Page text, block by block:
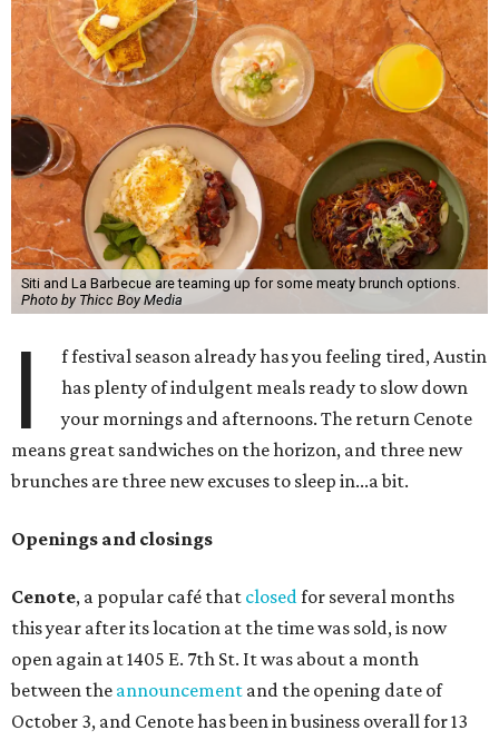
Siti and La Barbecue are teaming up for some meaty brunch options.
Photo by Thicc Boy Media
I
f festival season already has you feeling tired, Austin
has plenty of indulgent meals ready to slow down
your mornings and afternoons. The return Cenote
means great sandwiches on the horizon, and three new
brunches are three new excuses to sleep in...a bit.
Openings and closings
Cenote, a popular café that closedfor several months
this year after its location at the time was sold, is now
open again at 1405 E. 7th St. It was about a month
between the announcement and the opening date of
October 3, and Cenote has been in business overall for 13